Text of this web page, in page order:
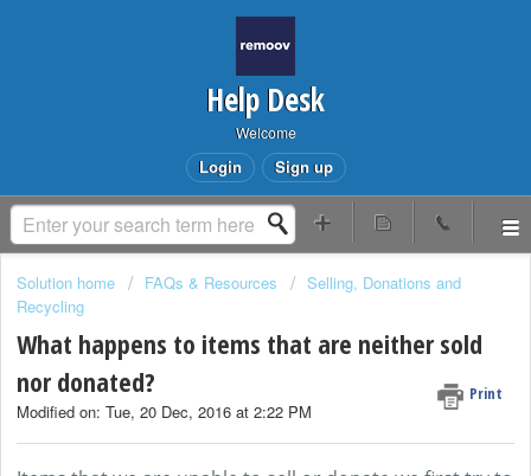
Help Desk
Welcome
Login Sign up
Solution home FAQs & Resources
Selling, Donations and
Recycling
What happens to items that are neither sold
nor donated?
Print
Modified on: Tue, 20 Dec, 2016 at 2:22 PM